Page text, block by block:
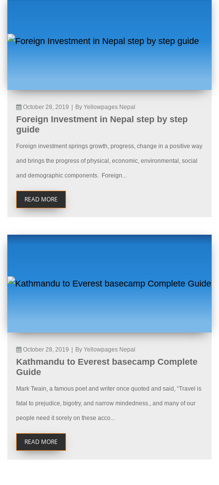
October 28, 2019 By Yellowpages Nepal
Foreign Investment in Nepal step by step
guide
Foreign investment springs growth, progress, change in a positive way
and brings the progress of physical, economic, environmental, social
and demographic components. Foreign...
READ MORE
October 28, 2019 By Yellowpages Nepal
Kathmandu to Everest basecamp Complete
Guide
Mark Twain, a famous poet and writer once quoted and said, “Travel is
fatal to prejudice, bigotry, and narrow mindedness., and many of our
people need it sorely on these acco...
READ MORE